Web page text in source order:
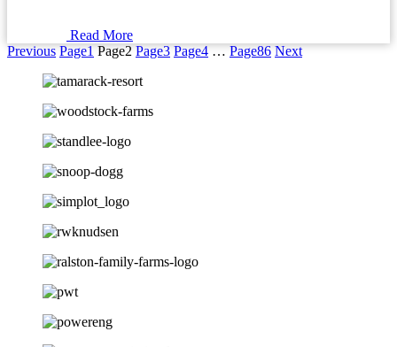
Read More
Previous Page1 Page2 Page3 Page4 … Page86 Next